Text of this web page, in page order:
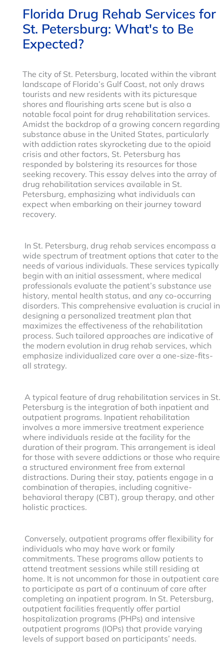
Florida Drug Rehab Services for
St. Petersburg: What's to Be
Expected?
The city of St. Petersburg, located within the vibrant
landscape of Florida’s Gulf Coast, not only draws
tourists and new residents with its picturesque
shores and flourishing arts scene but is also a
notable focal point for drug rehabilitation services.
Amidst the backdrop of a growing concern regarding
substance abuse in the United States, particularly
with addiction rates skyrocketing due to the opioid
crisis and other factors, St. Petersburg has
responded by bolstering its resources for those
seeking recovery. This essay delves into the array of
drug rehabilitation services available in St.
Petersburg, emphasizing what individuals can
expect when embarking on their journey toward
recovery.
In St. Petersburg, drug rehab services encompass a
wide spectrum of treatment options that cater to the
needs of various individuals. These services typically
begin with an initial assessment, where medical
professionals evaluate the patient’s substance use
history, mental health status, and any co-occurring
disorders. This comprehensive evaluation is crucial in
designing a personalized treatment plan that
maximizes the effectiveness of the rehabilitation
process. Such tailored approaches are indicative of
the modern evolution in drug rehab services, which
emphasize individualized care over a one-size-fits-
all strategy.
A typical feature of drug rehabilitation services in St.
Petersburg is the integration of both inpatient and
outpatient programs. Inpatient rehabilitation
involves a more immersive treatment experience
where individuals reside at the facility for the
duration of their program. This arrangement is ideal
for those with severe addictions or those who require
a structured environment free from external
distractions. During their stay, patients engage in a
combination of therapies, including cognitive-
behavioral therapy (CBT), group therapy, and other
holistic practices.
Conversely, outpatient programs offer flexibility for
individuals who may have work or family
commitments. These programs allow patients to
attend treatment sessions while still residing at
home. It is not uncommon for those in outpatient care
to participate as part of a continuum of care after
completing an inpatient program. In St. Petersburg,
outpatient facilities frequently offer partial
hospitalization programs (PHPs) and intensive
outpatient programs (IOPs) that provide varying
levels of support based on participants’ needs.